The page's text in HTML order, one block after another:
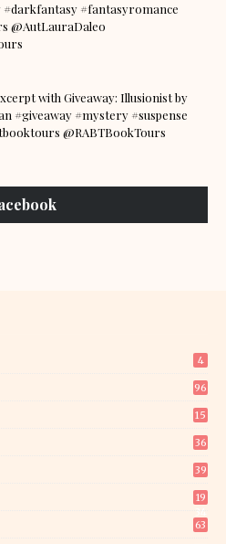
#darkfantasy #fantasyromance
@AutLauraDaleo
with Giveaway: Illusionist by
#giveaway #mystery #suspense
@RABTBookTours
4
96
15
36
39
19
63